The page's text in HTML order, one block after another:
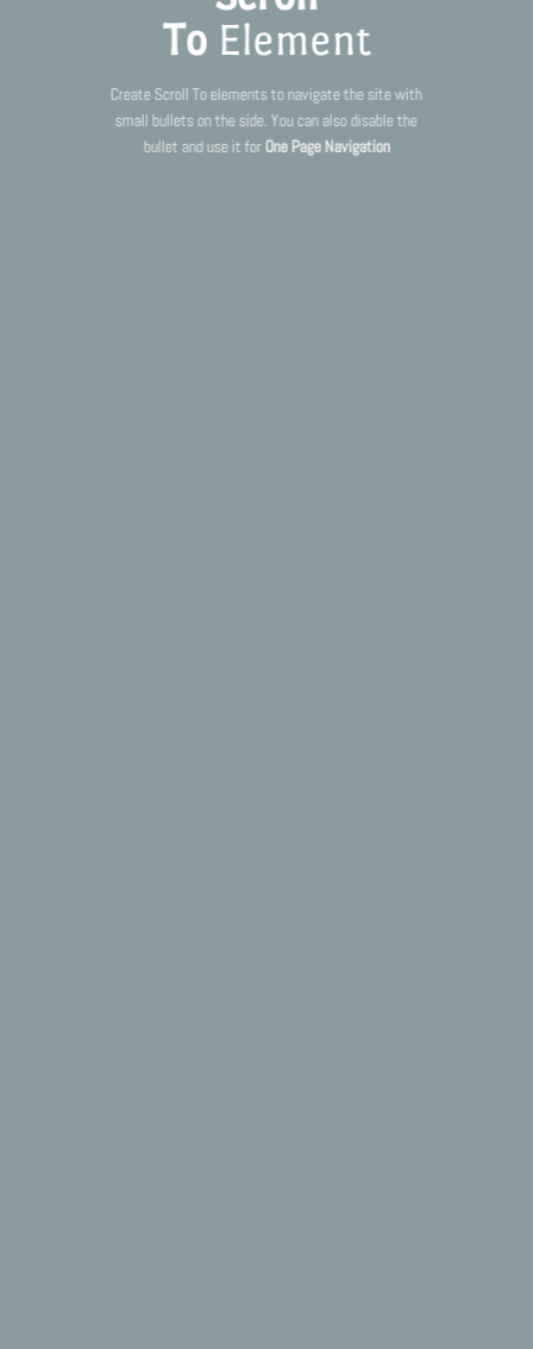
ToElement
Create Scroll To elements to navigate the site with
small bullets on the side. You can also disable the
bullet and use it forOne Page Navigation